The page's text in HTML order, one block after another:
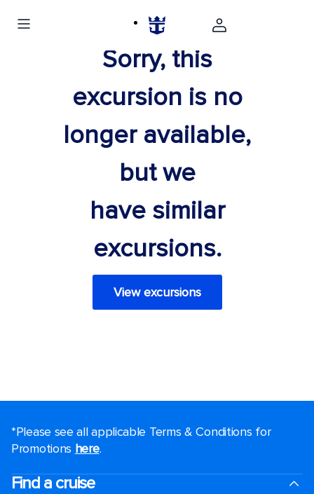
Sorry, this
excursion is no
longer available,
but we
have similar
excursions.
View excursions
*Please see all applicable Terms & Conditions for
Promotions here.
Find a cruise